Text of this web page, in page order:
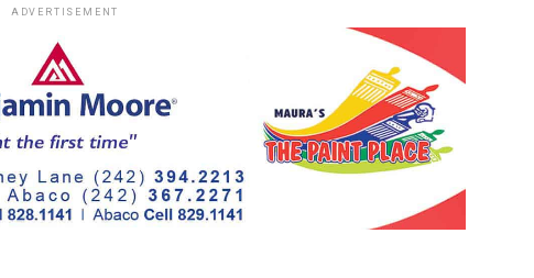
ADVERTISEMENT